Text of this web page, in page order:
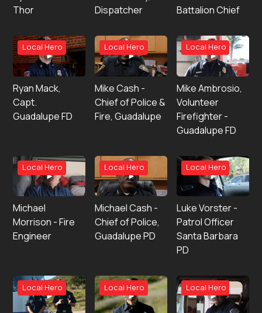
Thor
Dispatcher
Battalion Chief
Local Hero
Ryan Mack,
Capt.
Guadalupe FD
Local Hero
Mike Cash -
Chief of Police &
Fire, Guadalupe
Local Hero
Mike Ambrosio,
Volunteer
Firefighter -
Guadalupe FD
Local Hero
Michael
Morrison - Fire
Engineer
Local Hero
Michael Cash -
Chief of Police,
Guadalupe PD
Local Hero
Luke Vorster -
Patrol Officer
Santa Barbara
PD
Local Hero Local Hero Local Hero